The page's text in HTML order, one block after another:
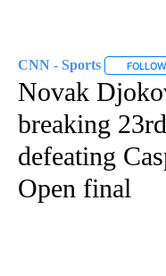
CNN - Sports FOLLOW
Novak
breaking
defeating
Open final